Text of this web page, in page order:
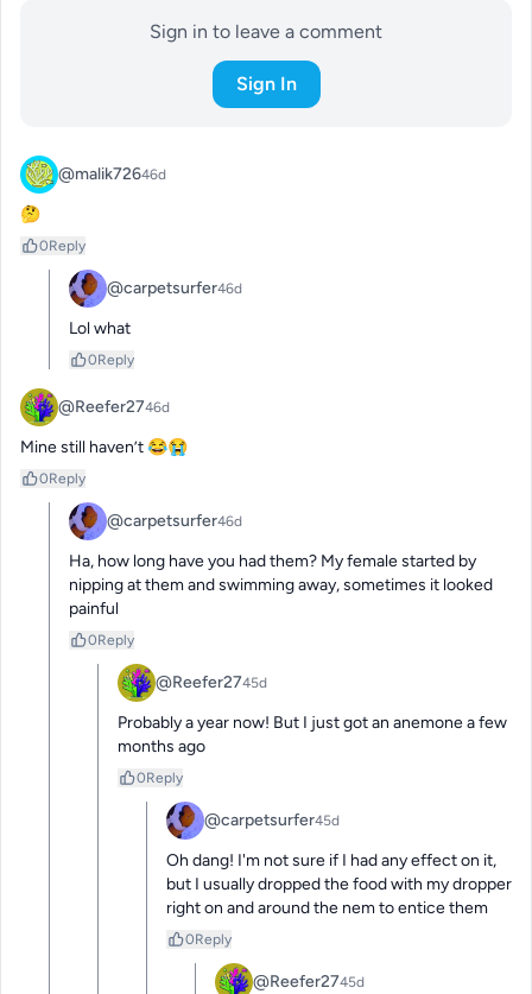
Sign in to leave a comment
Sign In
@malik72646d
🤔
0Reply
@carpetsurfer46d
Lol what
0Reply
@Reefer2746d
Mine still haven’t 😂😭
0Reply
@carpetsurfer46d
Ha, how long have you had them? My female started by
nipping at them and swimming away, sometimes it looked
painful
0Reply
@Reefer2745d
Probably a year now! But I just got an anemone a few
months ago
0Reply
@carpetsurfer45d
Oh dang! I'm not sure if I had any effect on it,
but I usually dropped the food with my dropper
right on and around the nem to entice them
0Reply
@Reefer2745d